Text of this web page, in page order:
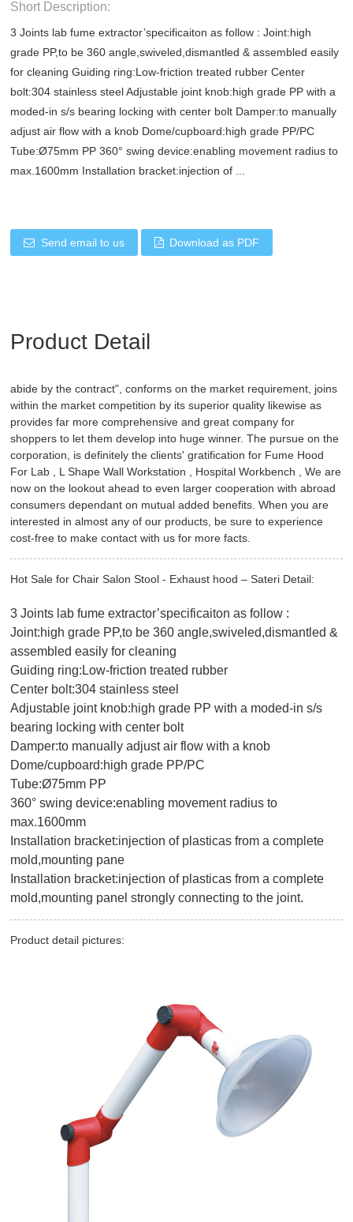
Short Description:
3 Joints lab fume extractor’specificaiton as follow : Joint:high
grade PP,to be 360 angle,swiveled,dismantled & assembled easily
for cleaning Guiding ring:Low-friction treated rubber Center
bolt:304 stainless steel Adjustable joint knob:high grade PP with a
moded-in s/s bearing locking with center bolt Damper:to manually
adjust air flow with a knob Dome/cupboard:high grade PP/PC
Tube:Ø75mm PP 360° swing device:enabling movement radius to
max.1600mm Installation bracket:injection of ...
Send email to us Download as PDF
Product Detail
abide by the contract", conforms on the market requirement, joins
within the market competition by its superior quality likewise as
provides far more comprehensive and great company for
shoppers to let them develop into huge winner. The pursue on the
corporation, is definitely the clients' gratification for Fume Hood
For Lab
L Shape Wall Workstation Hospital Workbench , We are
now on the lookout ahead to even larger cooperation with abroad
consumers dependant on mutual added benefits. When you are
interested in almost any of our products, be sure to experience
cost-free to make contact with us for more facts.
Hot Sale for Chair Salon Stool - Exhaust hood – Sateri Detail:
3 Joints lab fume extractor’specificaiton as follow :
Joint:high grade PP,to be 360 angle,swiveled,dismantled &
assembled easily for cleaning
Guiding ring:Low-friction treated rubber
Center bolt:304 stainless steel
Adjustable joint knob:high grade PP with a moded-in s/s
bearing locking with center bolt
Damper:to manually adjust air flow with a knob
Dome/cupboard:high grade PP/PC
Tube:Ø75mm PP
360° swing device:enabling movement radius to
max.1600mm
Installation bracket:injection of plasticas from a complete
mold,mounting pane
Installation bracket:injection of plasticas from a complete
mold,mounting panel strongly connecting to the joint.
Product detail pictures: